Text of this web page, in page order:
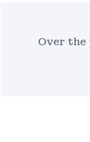
Over the